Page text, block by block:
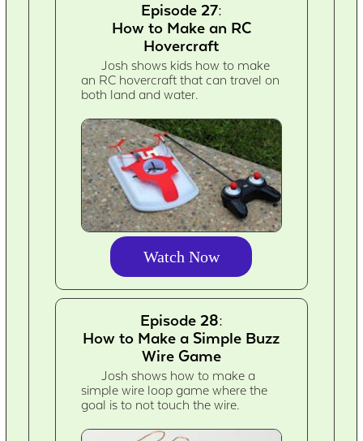
Episode 27:
How to Make an RC
Hovercraft
Josh shows kids how to make
an RC hovercraft that can travel on
both land and water.
Watch Now
Episode 28:
How to Make a Simple Buzz
Wire Game
Josh shows how to make a
simple wire loop game where the
goal is to not touch the wire.